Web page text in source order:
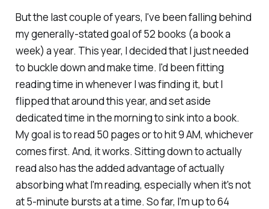
But the last couple of years, I've been falling behind
my generally-stated goal of 52 books (a book a
week) a year. This year, I decided that I just needed
to buckle down and make time. I'd been fitting
reading time in whenever I was finding it, but I
flipped that around this year, and set aside
dedicated time in the morning to sink into a book.
My goal is to read 50 pages or to hit 9 AM, whichever
comes first. And, it works. Sitting down to actually
read also has the added advantage of actually
absorbing what I'm reading, especially when it's not
at 5-minute bursts at a time. So far, I'm up to 64